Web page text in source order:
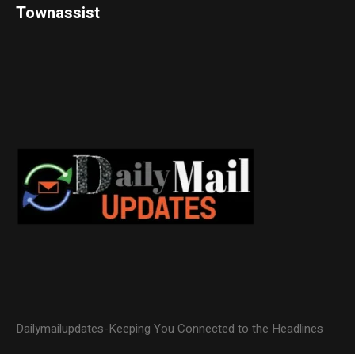
Townassist
Dailymailupdates-Keeping You Connected to the Headlines